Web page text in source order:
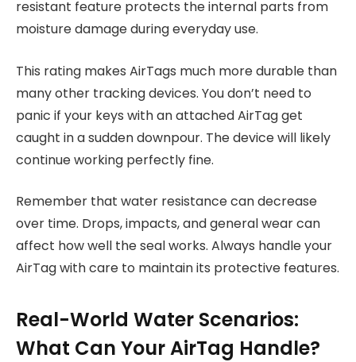
resistant feature protects the internal parts from
moisture damage during everyday use.
This rating makes AirTags much more durable than
many other tracking devices. You don’t need to
panic if your keys with an attached AirTag get
caught in a sudden downpour. The device will likely
continue working perfectly fine.
Remember that water resistance can decrease
over time. Drops, impacts, and general wear can
affect how well the seal works. Always handle your
AirTag with care to maintain its protective features.
Real-World Water Scenarios:
What Can Your AirTag Handle?